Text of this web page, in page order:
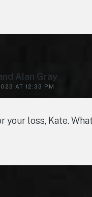
Alan Gray
AT 12:33 PM
your loss, Kate.